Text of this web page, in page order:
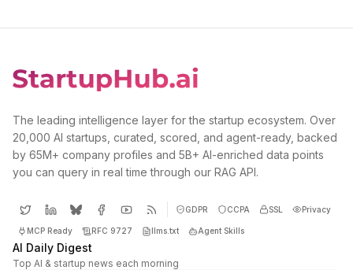
The leading intelligence layer for the startup ecosystem. Over
20,000 AI startups, curated, scored, and agent-ready, backed
by 65M+ company profiles and 5B+ AI-enriched data points
you can query in real time through our RAG API.
GDPR CCPA SSL Privacy
MCP Ready RFC 9727 llms.txt Agent Skills
AI Daily Digest
Top AI & startup news each morning